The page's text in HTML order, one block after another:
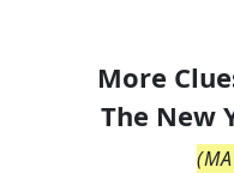
More
The New
(